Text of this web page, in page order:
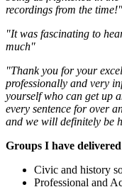
recordings from the time!"
"It was fascinating to
much"
"Thank you for your
professionally and very
yourself who can get up
every sentence for over
and we will definitely be
Groups I have
Civic and history
Professional and